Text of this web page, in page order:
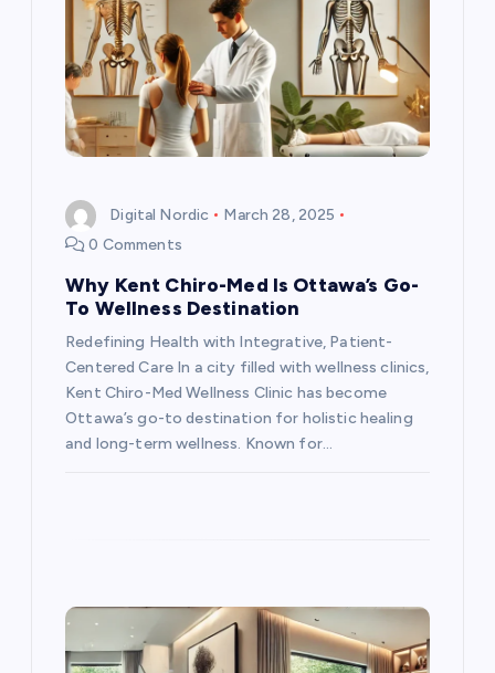
Digital Nordic
March 28, 2025
0 Comments
Why Kent Chiro-Med Is Ottawa’s Go-
To Wellness Destination
Redefining Health with Integrative, Patient-
Centered Care In a city filled with wellness clinics,
Kent Chiro-Med Wellness Clinic has become
Ottawa’s go-to destination for holistic healing
and long-term wellness. Known for…